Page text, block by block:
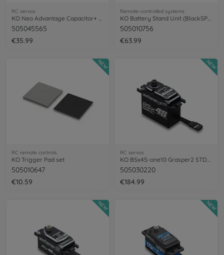
RC servos
505045565
€35.99
Remote-controlled systems
505010756
€63.99
RC remote controls
KO Trigger Pad set
505010647
€10.59
NEW
RC servos
KO BSx4S-one10 Grasper2 STD/MG/33/0,12
505030220
€184.99
NEW
NEW NEW